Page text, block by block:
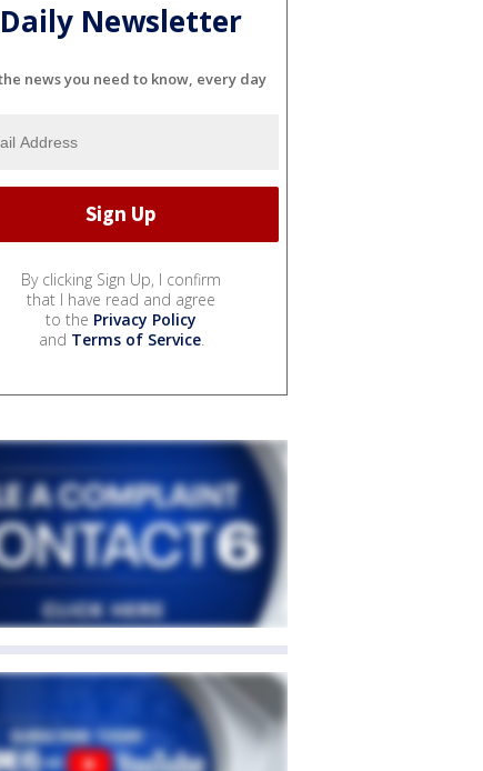
Daily Newsletter
news you need to know, every day
By clicking Sign Up, I confirm
that I have read and agree
to the Privacy Policy
and Terms of Service.